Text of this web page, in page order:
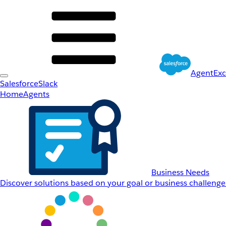
SalesforceSlack
HomeAgents
Business Needs
Discover solutions based on your goal or business